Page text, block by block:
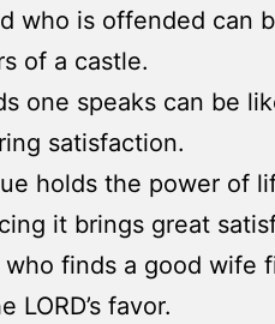
who is offended can
of a castle.
one speaks can be
satisfaction.
holds the power of
it brings great
who finds a good wife
LORD’s favor.